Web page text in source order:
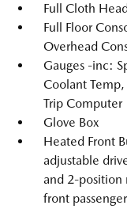
Full Cloth
Full Floor
Overhead
Gauges -inc:
Coolant
Trip Computer
Glove Box
Heated Front
adjustable
and 2-position
front